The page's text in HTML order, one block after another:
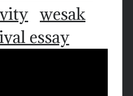
wesak
essay